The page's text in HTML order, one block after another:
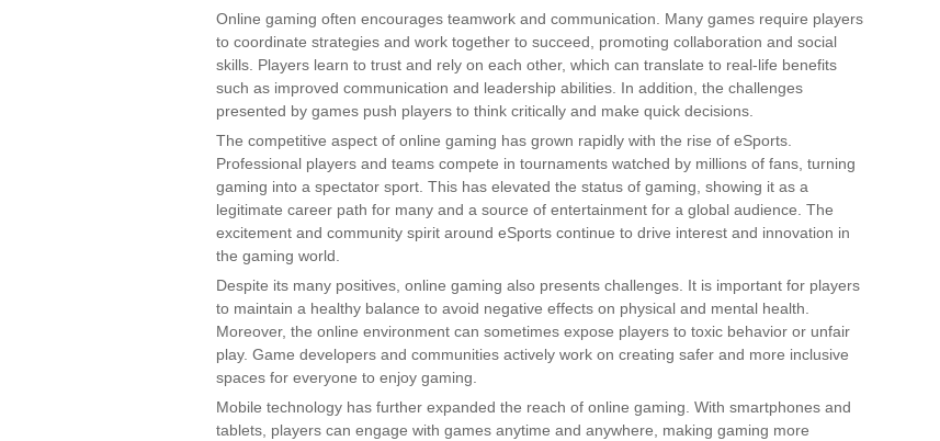
Online gaming often encourages teamwork and communication. Many games require players
to coordinate strategies and work together to succeed, promoting collaboration and social
skills. Players learn to trust and rely on each other, which can translate to real-life benefits
such as improved communication and leadership abilities. In addition, the challenges
presented by games push players to think critically and make quick decisions.
The competitive aspect of online gaming has grown rapidly with the rise of eSports.
Professional players and teams compete in tournaments watched by millions of fans, turning
gaming into a spectator sport. This has elevated the status of gaming, showing it as a
legitimate career path for many and a source of entertainment for a global audience. The
excitement and community spirit around eSports continue to drive interest and innovation in
the gaming world.
Despite its many positives, online gaming also presents challenges. It is important for players
to maintain a healthy balance to avoid negative effects on physical and mental health.
Moreover, the online environment can sometimes expose players to toxic behavior or unfair
play. Game developers and communities actively work on creating safer and more inclusive
spaces for everyone to enjoy gaming.
Mobile technology has further expanded the reach of online gaming. With smartphones and
tablets, players can engage with games anytime and anywhere, making gaming more